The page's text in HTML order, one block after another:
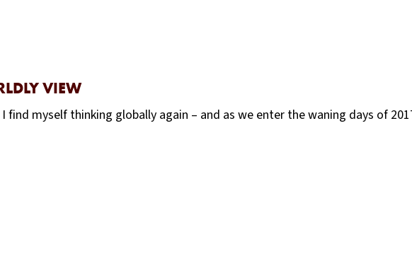
VIEW
find myself thinking globally again – and as we enter the waning days of